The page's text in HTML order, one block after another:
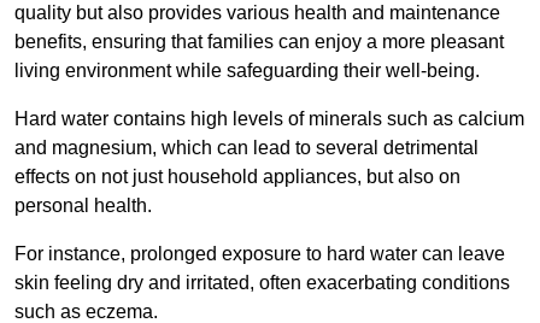
quality but also provides various health and maintenance
benefits, ensuring that families can enjoy a more pleasant
living environment while safeguarding their well-being.
Hard water contains high levels of minerals such as calcium
and magnesium, which can lead to several detrimental
effects on not just household appliances, but also on
personal health.
For instance, prolonged exposure to hard water can leave
skin feeling dry and irritated, often exacerbating conditions
such as eczema.